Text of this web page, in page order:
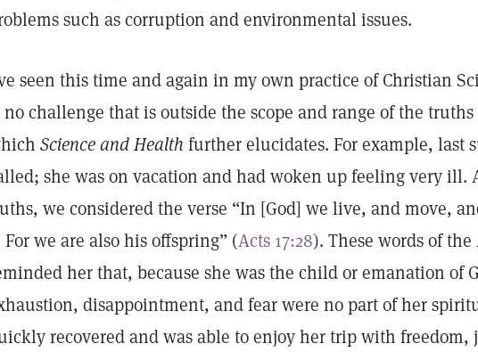
such as corruption and environmental issues.
seen this time and again in my own practice of Christian
no challenge that is outside the scope and range of the
Science and Health further elucidates. For example, last
she was on vacation and had woken up feeling very ill.
we considered the verse “In [God] we live, and move,
For we are also his offspring” (Acts 17:28). These words of
her that, because she was the child or emanation of
disappointment, and fear were no part of her
recovered and was able to enjoy her trip with freedom,